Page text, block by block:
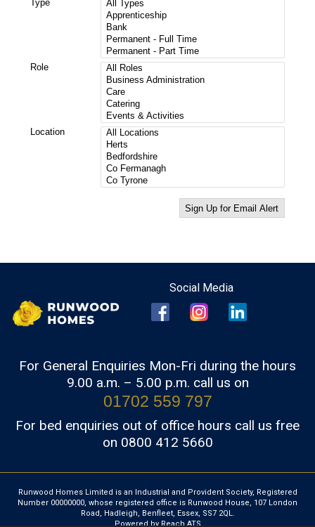
For General Enquiries Mon-Fri during the hours
9.00 a.m. – 5.00 p.m. call us on
01702 559 797
For bed enquiries out of office hours call us free
on 0800 412 5660
Runwood Homes Limited is an Industrial and Provident Society, Registered
Number 00000000, whose registered office is Runwood House, 107 London
Road, Hadleigh, Benfleet, Essex, SS7 2QL.
Powered by Reach ATS